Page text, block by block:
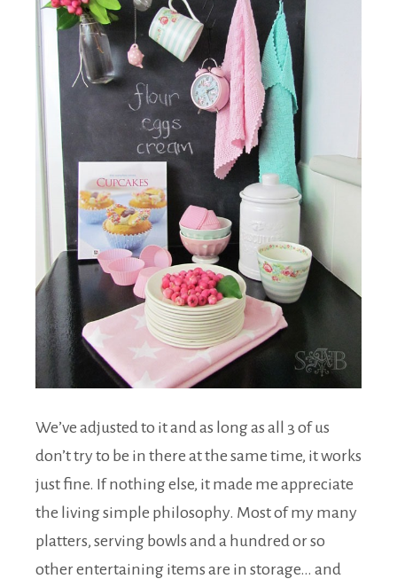
We’ve adjusted to it and as long as all 3 of us
don’t try to be in there at the same time, it works
just fine. If nothing else, it made me appreciate
the living simple philosophy. Most of my many
platters, serving bowls and a hundred or so
other entertaining items are in storage… and